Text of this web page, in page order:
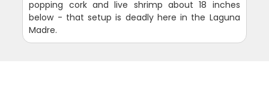
popping cork and live shrimp about 18 inches
below - that setup is deadly here in the Laguna
Madre.